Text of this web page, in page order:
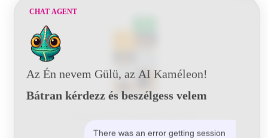
Belton Perfect
CHAT AGENT
Az Én nevem Gülü, az AI Kaméleon!
Bátran kérdezz és beszélgess velem
There was an error getting session